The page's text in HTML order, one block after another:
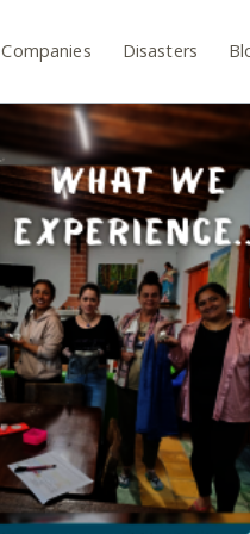
Companies Disasters